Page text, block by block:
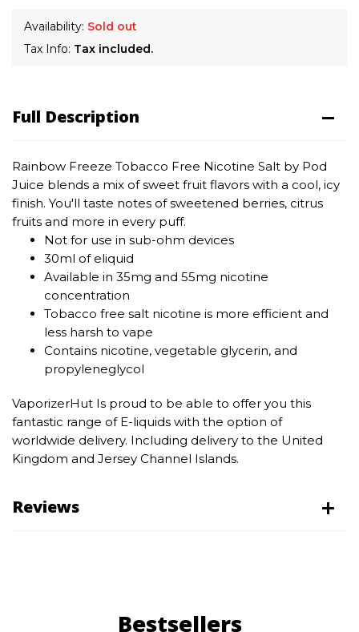
Availability: Sold out
Tax Info: Tax included.
Full Description
Rainbow Freeze Tobacco Free Nicotine Salt by Pod
Juice blends a mix of sweet fruit flavors with a cool, icy
finish. You'll taste notes of sweetened berries, citrus
fruits and more in every puff.
Not for use in sub-ohm devices
30ml of eliquid
Available in 35mg and 55mg nicotine
concentration
Tobacco free salt nicotine is more efficient and
less harsh to vape
Contains nicotine, vegetable glycerin, and
propyleneglycol
VaporizerHut Is proud to be able to offer you this
fantastic range of E-liquids with the option of
worldwide delivery. Including delivery to the United
Kingdom and Jersey Channel Islands.
Reviews
Bestsellers